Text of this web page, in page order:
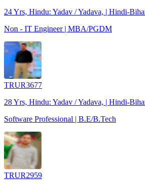
24 Yrs, Hindu: Yadav / Yadava, | Hindi-
Non - IT Engineer | MBA/PGDM
TRUR3677
28 Yrs, Hindu: Yadav / Yadava, | Hindi-
Software Professional | B.E/B.Tech
TRUR2959